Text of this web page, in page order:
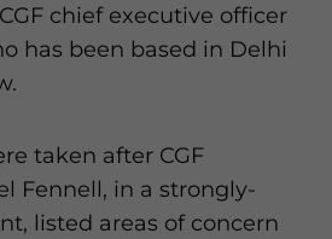
chief executive officer
has been based in Delhi
taken after CGF
Fennell, in a strongly-
listed areas of concern